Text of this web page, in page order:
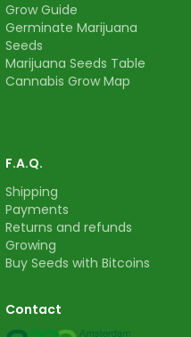
Grow Guide
Germinate Marijuana
Seeds
Marijuana Seeds Table
Cannabis Grow Map
F.A.Q.
Shipping
Payments
Returns and refunds
Growing
Buy Seeds with Bitcoins
Contact